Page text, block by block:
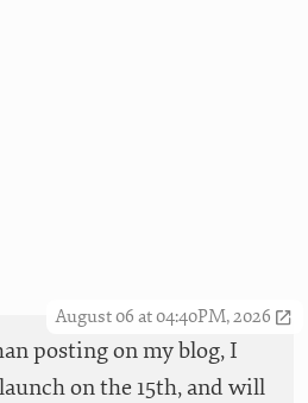
August 06 at 04:40PM, 2026
posting on my blog, I
on the 15th, and will